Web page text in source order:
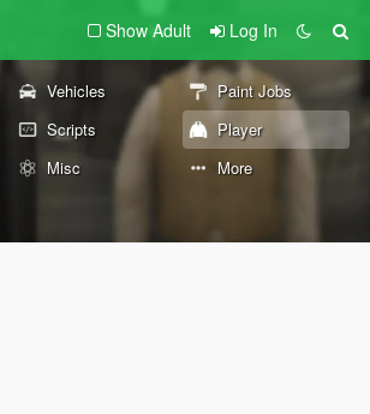
Show Adult Log In
Vehicles
Paint Jobs
Scripts
Player
Misc More